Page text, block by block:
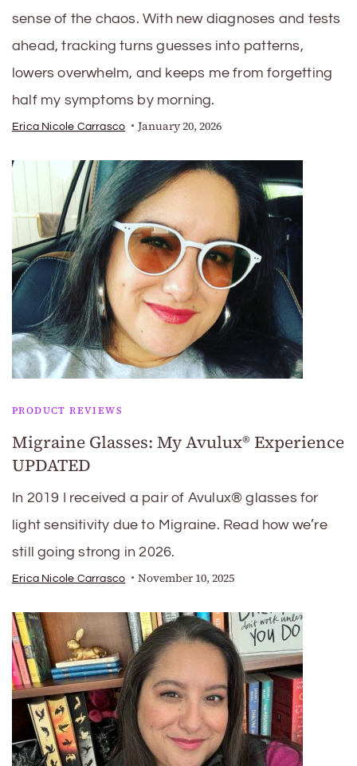
sense of the chaos. With new diagnoses and tests
ahead, tracking turns guesses into patterns,
lowers overwhelm, and keeps me from forgetting
half my symptoms by morning.
Erica Nicole Carrasco January 20, 2026
PRODUCT REVIEWS
Migraine Glasses: My Avulux® Experience
UPDATED
In 2019 I received a pair of Avulux® glasses for
light sensitivity due to Migraine. Read how we’re
still going strong in 2026.
Erica Nicole Carrasco November 10, 2025